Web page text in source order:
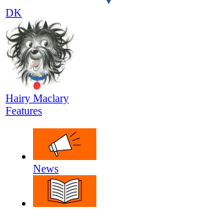
DK
Hairy Maclary
Features
News